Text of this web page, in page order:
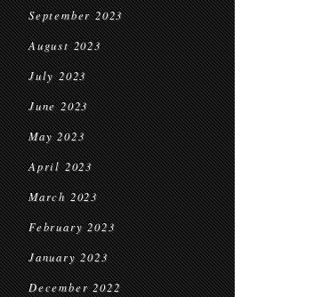
September 2023
August 2023
July 2023
June 2023
May 2023
April 2023
March 2023
February 2023
January 2023
December 2022